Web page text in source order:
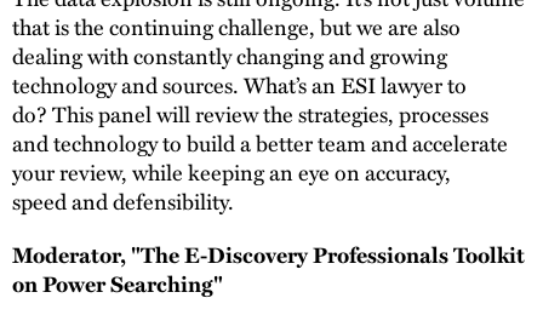
that is the continuing challenge, but we are also
dealing with constantly changing and growing
technology and sources. What’s an ESI lawyer to
do? This panel will review the strategies, processes
and technology to build a better team and accelerate
your review, while keeping an eye on accuracy,
speed and defensibility.
Moderator, "The E-Discovery Professionals Toolkit
on Power Searching"